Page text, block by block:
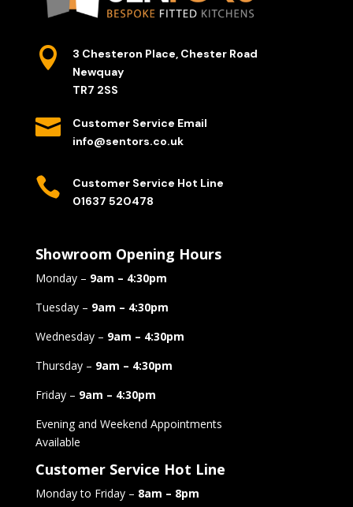

3 Chesteron Place, Chester Road
Newquay
TR7 2SS

Customer Service Email
info@sentors.co.uk

Customer Service Hot Line
01637 520478
Showroom Opening Hours
Monday – 9am – 4:30pm
Tuesday – 9am – 4:30pm
Wednesday – 9am – 4:30pm
Thursday – 9am – 4:30pm
Friday – 9am – 4:30pm
Evening and Weekend Appointments
Available
Customer Service Hot Line
Monday to Friday – 8am – 8pm